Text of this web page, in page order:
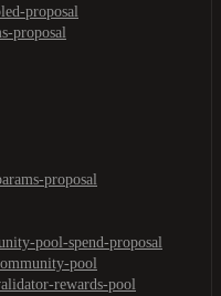
proposal
proposal
proposal
pool-spend-proposal
pool
rewards-pool